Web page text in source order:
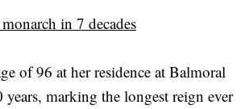
in 7 decades
of 96 at her residence at Balmoral
years, marking the longest reign ever